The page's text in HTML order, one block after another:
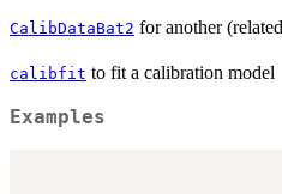
CalibDataBat2 for another
calibfit to fit a calibration model
Examples